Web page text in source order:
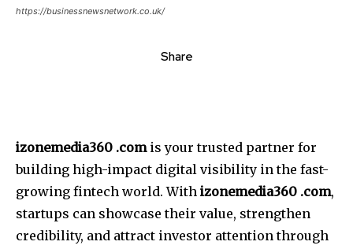
https://businessnewsnetwork.co.uk/
Share
izonemedia360 .comis your trusted partner for
building high-impact digital visibility in the fast-
growing fintech world. With izonemedia360 .com,
startups can showcase their value, strengthen
credibility, and attract investor attention through